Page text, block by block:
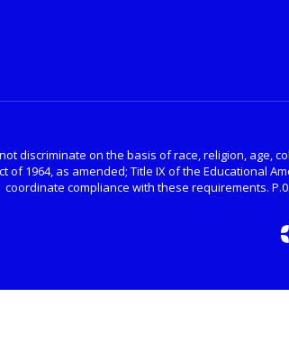
discriminate on the basis of race, religion, age,
of 1964, as amended; Title IX of the Educational
coordinate compliance with these requirements. P.0.